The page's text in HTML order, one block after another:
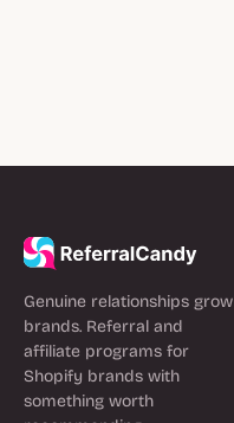
Genuine relationships grow
brands. Referral and
affiliate programs for
Shopify brands with
something worth